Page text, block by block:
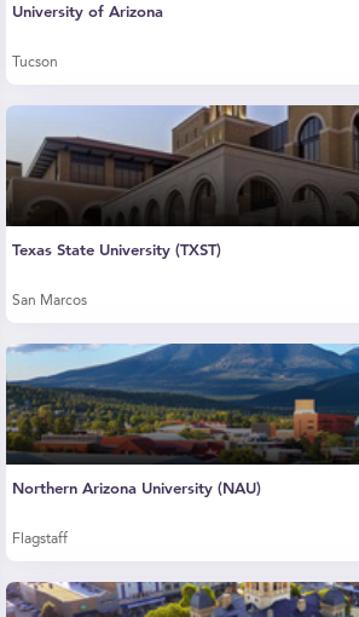
University of Arizona
Tucson
Texas State University (TXST)
San Marcos
Northern Arizona University (NAU)
Flagstaff